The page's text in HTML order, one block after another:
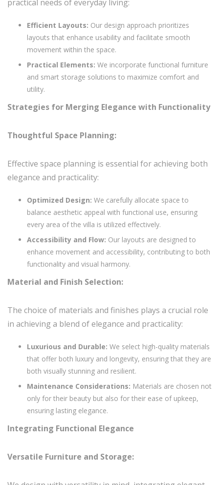
practical needs of everyday living:
Efficient Layouts: Our design approach prioritizes
layouts that enhance usability and facilitate smooth
movement within the space.
Practical Elements: We incorporate functional furniture
and smart storage solutions to maximize comfort and
utility.
Strategies for Merging Elegance with Functionality
Thoughtful Space Planning:
Effective space planning is essential for achieving both
elegance and practicality:
Optimized Design: We carefully allocate space to
balance aesthetic appeal with functional use, ensuring
every area of the villa is utilized effectively.
Accessibility and Flow: Our layouts are designed to
enhance movement and accessibility, contributing to both
functionality and visual harmony.
Material and Finish Selection:
The choice of materials and finishes plays a crucial role
in achieving a blend of elegance and practicality:
Luxurious and Durable: We select high-quality materials
that offer both luxury and longevity, ensuring that they are
both visually stunning and resilient.
Maintenance Considerations: Materials are chosen not
only for their beauty but also for their ease of upkeep,
ensuring lasting elegance.
Integrating Functional Elegance
Versatile Furniture and Storage: